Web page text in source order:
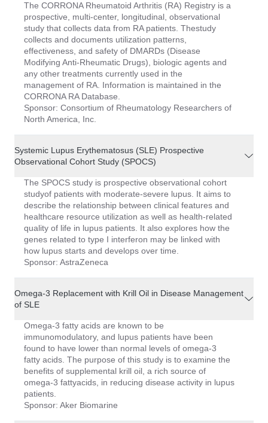
The CORRONA Rheumatoid Arthritis (RA) Registry is a
prospective, multi-center, longitudinal, observational
study that collects data from RA patients. Thestudy
collects and documents utilization patterns,
effectiveness, and safety of DMARDs (Disease
Modifying Anti-Rheumatic Drugs), biologic agents and
any other treatments currently used in the
management of RA. Information is maintained in the
CORRONA RA Database.
Sponsor: Consortium of Rheumatology Researchers of
North America, Inc.
Systemic Lupus Erythematosus (SLE) Prospective
Observational Cohort Study (SPOCS)
The SPOCS study is prospective observational cohort
studyof patients with moderate-severe lupus. It aims to
describe the relationship between clinical features and
healthcare resource utilization as well as health-related
quality of life in lupus patients. It also explores how the
genes related to type I interferon may be linked with
how lupus starts and develops over time.
Sponsor: AstraZeneca
Omega-3 Replacement with Krill Oil in Disease Management
of SLE
Omega-3 fatty acids are known to be
immunomodulatory, and lupus patients have been
found to have lower than normal levels of omega-3
fatty acids. The purpose of this study is to examine the
benefits of supplemental krill oil, a rich source of
omega-3 fattyacids, in reducing disease activity in lupus
patients.
Sponsor: Aker Biomarine